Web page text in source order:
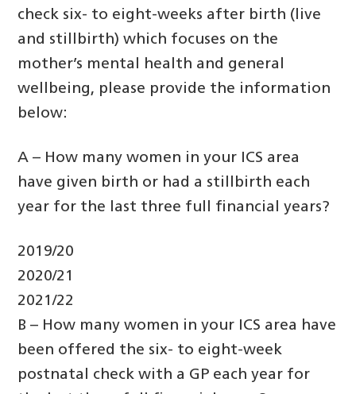
check six- to eight-weeks after birth (live
and stillbirth) which focuses on the
mother’s mental health and general
wellbeing, please provide the information
below:
A – How many women in your ICS area
have given birth or had a stillbirth each
year for the last three full financial years?
2019/20
2020/21
2021/22
B – How many women in your ICS area have
been offered the six- to eight-week
postnatal check with a GP each year for